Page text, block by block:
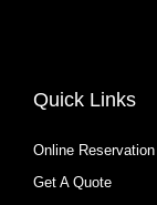
Quick Links
Online Reservation
Get A Quote